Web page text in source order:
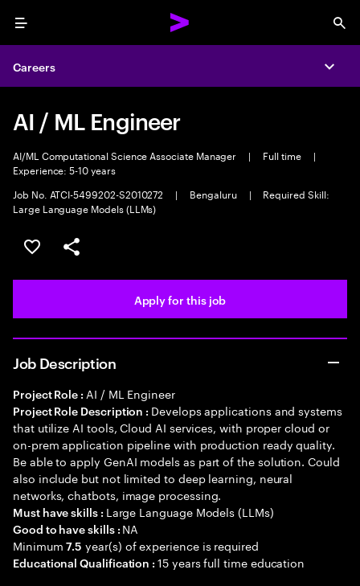
Menu
Careers
AI / ML Engineer
AI/ML Computational Science Associate Manager | Full time
|
Experience: 5-10 years
Job No. ATCI-5499202-S2010272
| Bengaluru |
Required Skill:
Large Language Models (LLMs)
Save this job
Share this job
Apply for this job
Job Description
Project Role : AI / ML Engineer
Project Role Description : Develops applications and systems
that utilize AI tools, Cloud AI services, with proper cloud or
on-prem application pipeline with production ready quality.
Be able to apply GenAI models as part of the solution. Could
also include but not limited to deep learning, neural
networks, chatbots, image processing.
Must have skills : Large Language Models (LLMs)
Good to have skills : NA
Minimum7.5 year(s) of experience is required
Educational Qualification :15 years full time education